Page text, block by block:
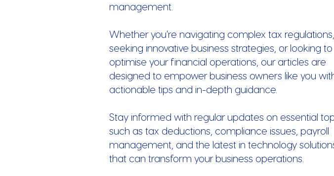
management.
Whether you're navigating complex tax regulations,
seeking innovative business strategies, or looking to
optimise your financial operations, our articles are
designed to empower business owners like you
actionable tips and in-depth guidance.
Stay informed with regular updates on essential
such as tax deductions, compliance issues, payroll
management, and the latest in technology
that can transform your business operations.